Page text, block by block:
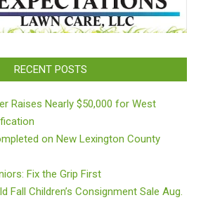
RECENT POSTS
Raises Nearly $50,000 for West
on New Lexington County
Fix the Grip First
Fall Children’s Consignment Sale Aug.